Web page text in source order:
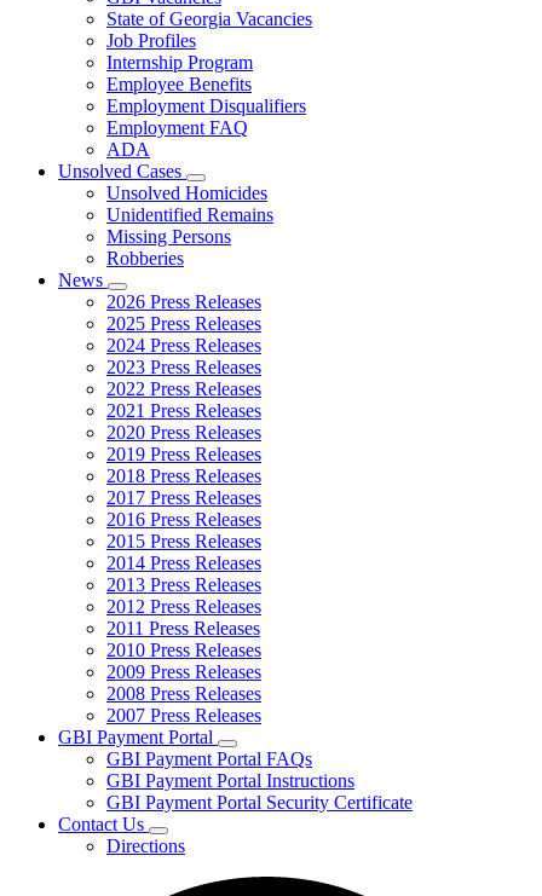
toggle
for
Employment
State of Georgia Vacancies
Job Profiles
Internship Program
Employee Benefits
Employment Disqualifiers
Employment FAQ
ADA
Unsolved Cases
Subnavigation
toggle
for
Unsolved
Unsolved Homicides
Unidentified Remains
Missing Persons
Robberies
News
Subnavigation
toggle
for
News
2026 Press Releases
2025 Press Releases
2024 Press Releases
2023 Press Releases
2022 Press Releases
2021 Press Releases
2020 Press Releases
2019 Press Releases
2018 Press Releases
2017 Press Releases
2016 Press Releases
2015 Press Releases
2014 Press Releases
2013 Press Releases
2012 Press Releases
2011 Press Releases
2010 Press Releases
2009 Press Releases
2008 Press Releases
2007 Press Releases
GBI Payment Portal
Subnavigation
toggle
for
GBI
GBI Payment Portal FAQs
GBI Payment Portal Instructions
GBI Payment Portal Security Certificate
Contact Us
Subnavigation
toggle
Directions